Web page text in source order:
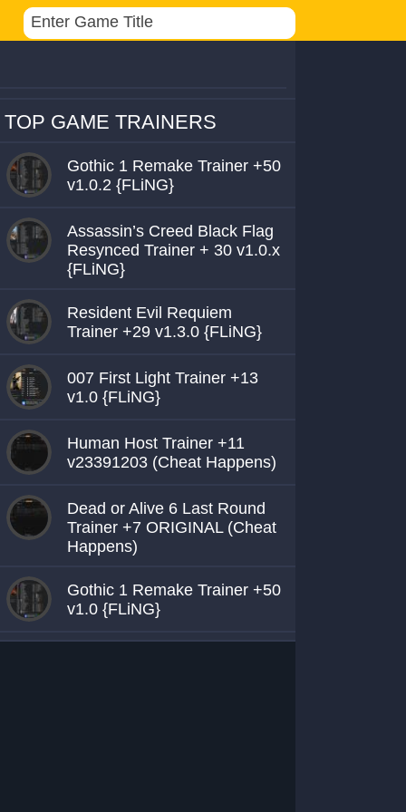
TOP GAME TRAINERS
Gothic 1 Remake Trainer +50
v1.0.2 {FLiNG}
Assassin’s Creed Black Flag
Resynced Trainer + 30 v1.0.x
{FLiNG}
Resident Evil Requiem
Trainer +29 v1.3.0 {FLiNG}
007 First Light Trainer +13
v1.0 {FLiNG}
Human Host Trainer +11
v23391203 (Cheat Happens)
Dead or Alive 6 Last Round
Trainer +7 ORIGINAL (Cheat
Happens)
Gothic 1 Remake Trainer +50
v1.0 {FLiNG}